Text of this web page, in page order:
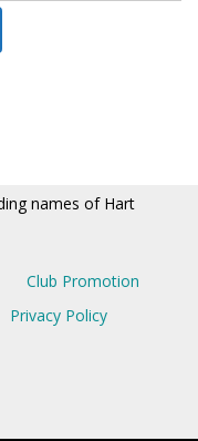
names of Hart
Club Promotion
Privacy Policy